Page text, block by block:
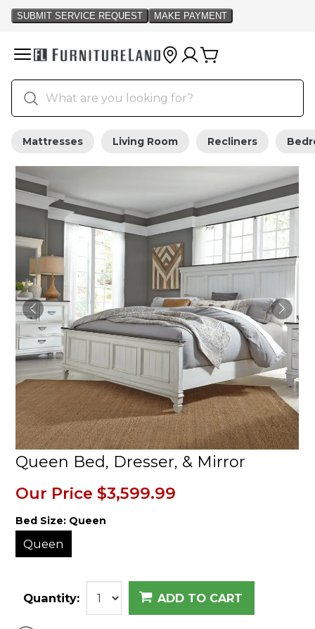
Mattresses Living Room Recliners
Queen Bed, Dresser, & Mirror
Our Price $3,599.99
Bed Size: Queen
Queen
Quantity: ADD TO CART